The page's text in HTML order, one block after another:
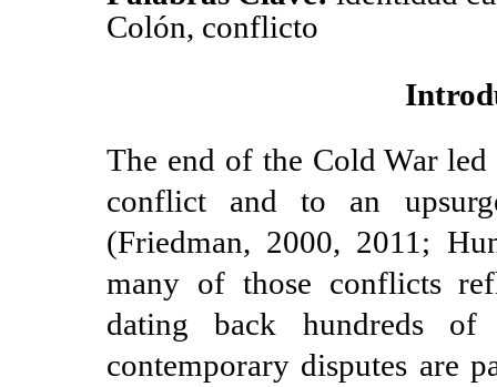
Colón, conflicto
The end of the Cold War
conflict and to an
(Friedman, 2000, 2011;
many of those conflicts
dating back hundreds
contemporary disputes are